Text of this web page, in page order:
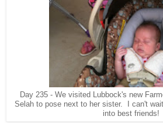
Day 235 - We visited Lubbock's new
Selah to pose next to her sister. I can't
into best friends!